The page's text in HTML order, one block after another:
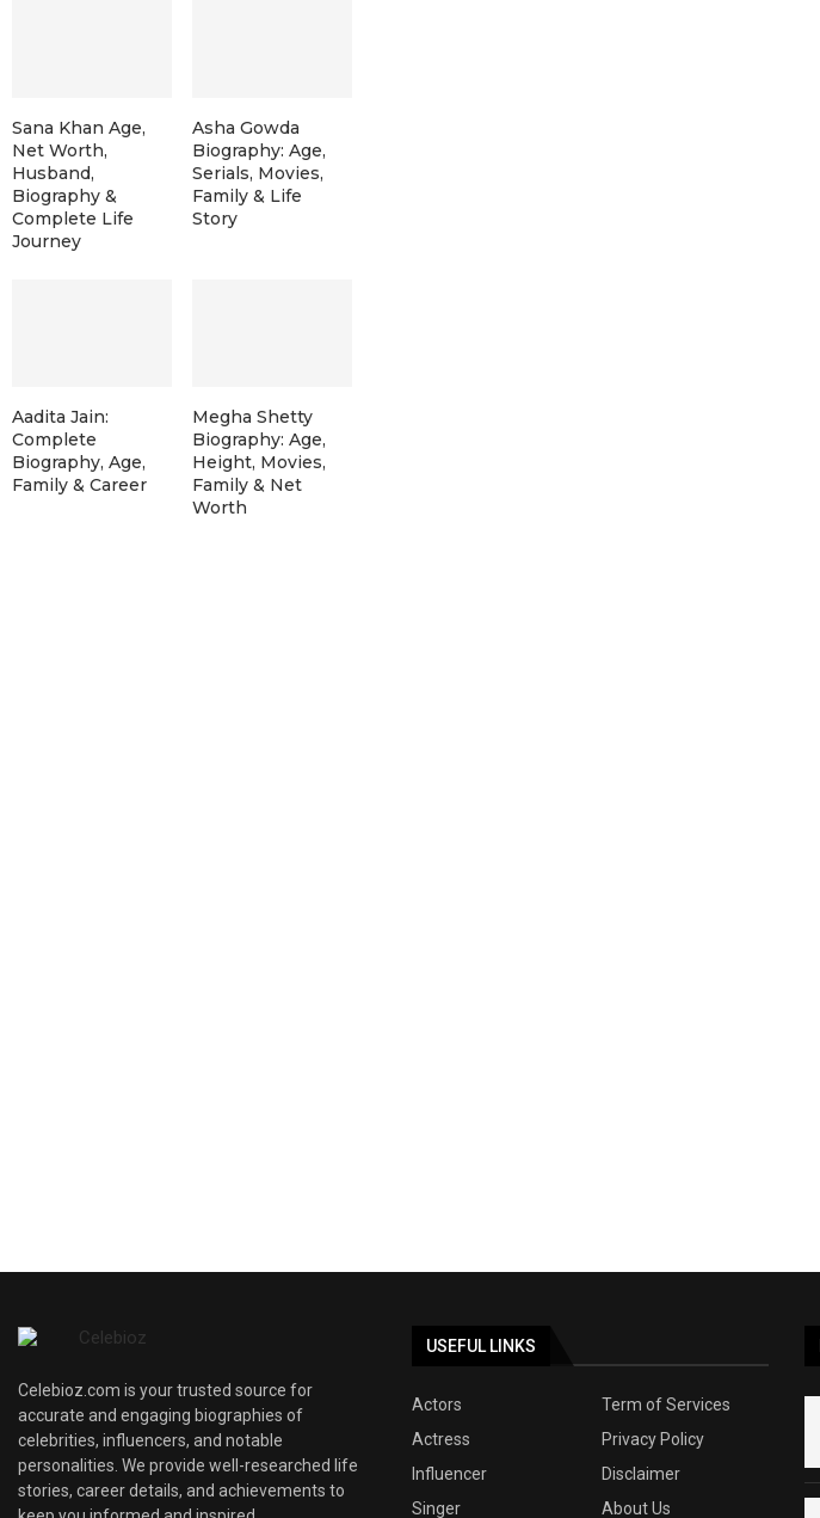
Sana Khan Age,
Net Worth,
Husband,
Biography &
Complete Life
Journey
Asha Gowda
Biography: Age,
Serials, Movies,
Family & Life
Story
Aadita Jain:
Complete
Biography, Age,
Family & Career
Megha Shetty
Biography: Age,
Height, Movies,
Family & Net
Worth
Celebioz.com is your trusted source for
accurate and engaging biographies of
celebrities, influencers, and notable
personalities. We provide well-researched life
stories, career details, and achievements to
USEFUL LINKS
Actors
Term of Services
Actress
Privacy Policy
Influencer
Disclaimer
Singer
About Us